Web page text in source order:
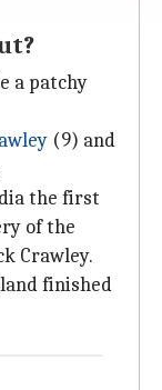
a patchy
(9) and
the first
of the
Crawley.
finished